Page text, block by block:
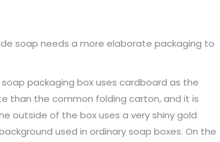
soap needs a more elaborate packaging to
soap packaging box uses cardboard as the
than the common folding carton, and it is
outside of the box uses a very shiny gold
used in ordinary soap boxes. On the